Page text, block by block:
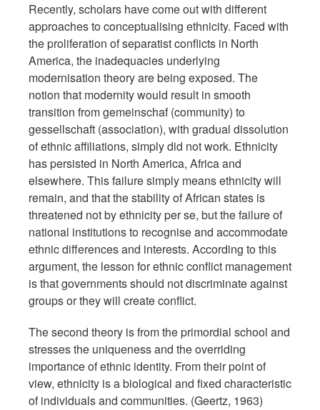
Recently, scholars have come out with different
approaches to conceptualising ethnicity. Faced with
the proliferation of separatist conflicts in North
America, the inadequacies underlying
modernisation theory are being exposed. The
notion that modernity would result in smooth
transition from gemeinschaf (community) to
gessellschaft (association), with gradual dissolution
of ethnic affiliations, simply did not work. Ethnicity
has persisted in North America, Africa and
elsewhere. This failure simply means ethnicity will
remain, and that the stability of African states is
threatened not by ethnicity per se, but the failure of
national institutions to recognise and accommodate
ethnic differences and interests. According to this
argument, the lesson for ethnic conflict management
is that governments should not discriminate against
groups or they will create conflict.
The second theory is from the primordial school and
stresses the uniqueness and the overriding
importance of ethnic identity. From their point of
view, ethnicity is a biological and fixed characteristic
of individuals and communities. (Geertz, 1963)